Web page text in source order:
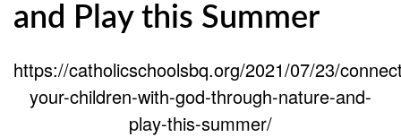
and Play this Summer
https://catholicschoolsbq.org/2021/07/23/
your-children-with-god-through-nature-and-
play-this-summer/